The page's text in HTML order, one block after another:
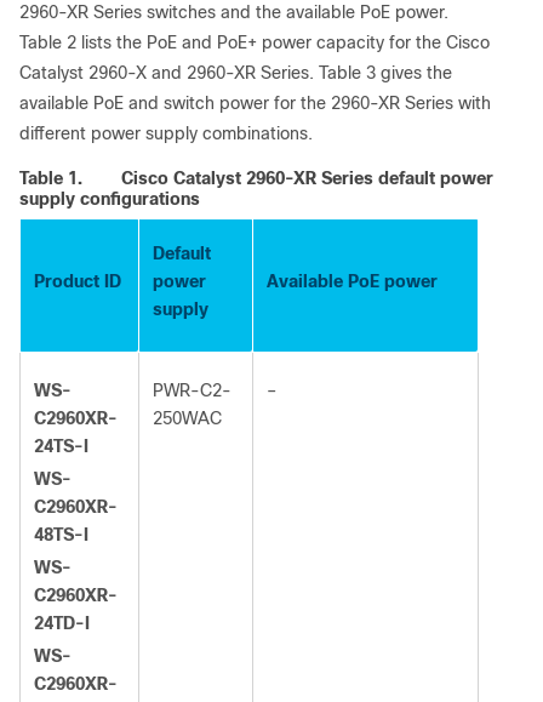
2960-XR Series switches and the available PoE power.
Table 2 lists the PoE and PoE+ power capacity for the Cisco
Catalyst 2960-X and 2960-XR Series. Table 3 gives the
available PoE and switch power for the 2960-XR Series with
different power supply combinations.
Table 1.
Cisco Catalyst 2960-XR Series default power
supply configurations
Product ID
Default
power
supply
Available PoE power
WS-
C2960XR-
24TS-I
WS-
C2960XR-
48TS-I
WS-
C2960XR-
24TD-I
WS-
C2960XR-
PWR-C2-
250WAC
–